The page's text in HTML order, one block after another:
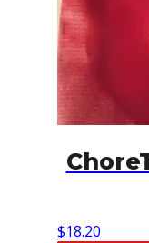
$18.20